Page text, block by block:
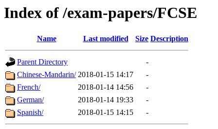
Index of /exam-papers/FCSE
Name Last modified Size Description
Parent Directory
-
Chinese-Mandarin/ 2018-01-15 14:17
-
French/
2018-01-14 14:56
-
German/
2018-01-14 19:33
-
Spanish/
2018-01-15 14:15 -